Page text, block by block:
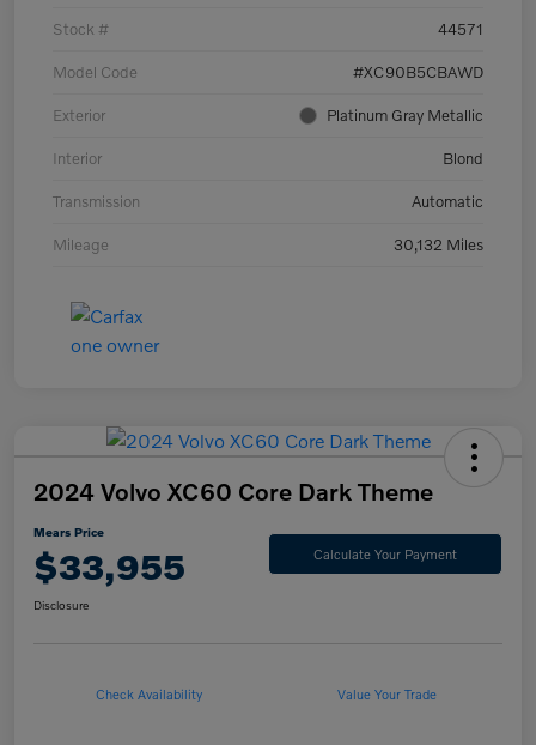
Stock # 44571
Model Code #XC90B5CBAWD
Exterior Platinum Gray Metallic
Interior Blond
Transmission Automatic
Mileage 30,132 Miles
2024 Volvo XC60 Core Dark Theme
Mears Price
$33,955 Calculate Your Payment
Disclosure
Check Availability Value Your Trade